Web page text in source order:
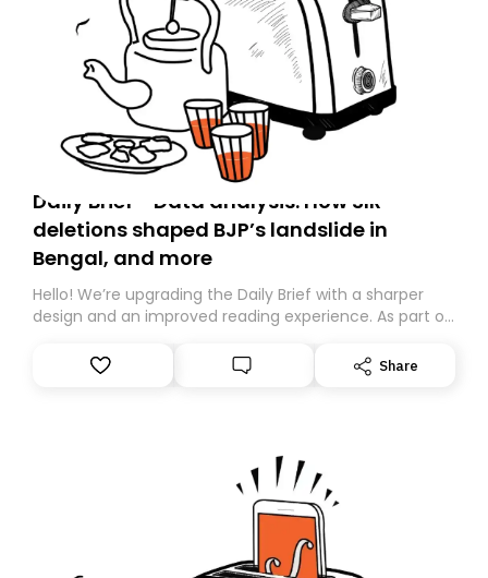
Daily Brief - Data analysis: How SIR
deletions shaped BJP’s landslide in
Bengal, and more
Hello! We’re upgrading the Daily Brief with a sharper
design and an improved reading experience. As part of
Substack. While we’ll be migrating your subscription for
you, you can guarantee delivery by subscribing here
Share